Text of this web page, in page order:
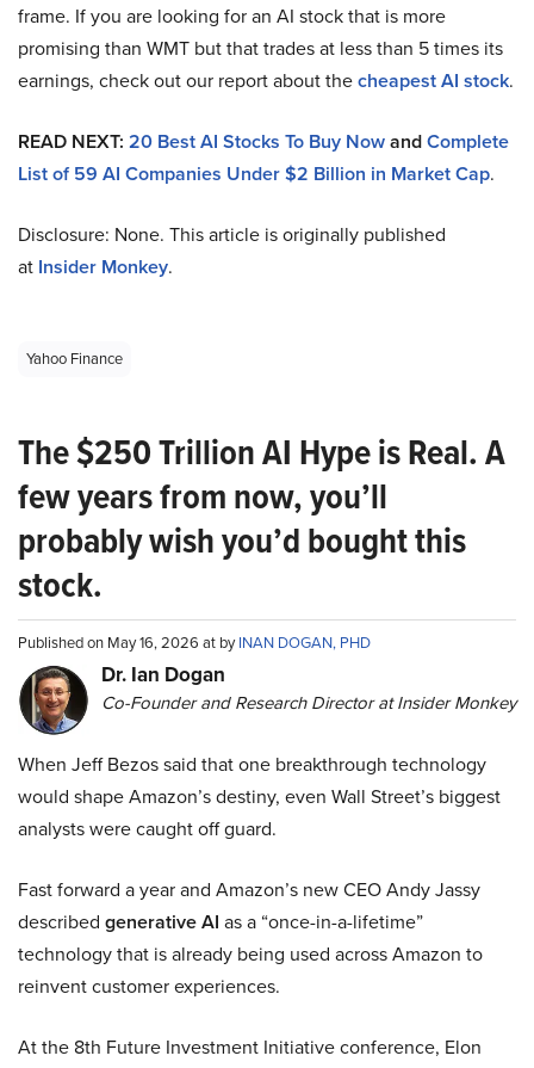
frame. If you are looking for an AI stock that is more
promising than WMT but that trades at less than 5 times its
earnings, check out our report about thecheapest AI stock.
READ NEXT: 20 Best AI Stocks To Buy NowandComplete
List of 59 AI Companies Under $2 Billion in Market Cap.
Disclosure: None. This article is originally published
at Insider Monkey.
Yahoo Finance
The $250 Trillion AI Hype is Real. A
few years from now, you’ll
probably wish you’d bought this
stock.
Published on May 16, 2026 at byINAN DOGAN, PHD
Dr. Ian Dogan
Co-Founder and Research Director at Insider Monkey
When Jeff Bezos said that one breakthrough technology
would shape Amazon’s destiny, even Wall Street’s biggest
analysts were caught off guard.
Fast forward a year and Amazon’s new CEO Andy Jassy
described generative AI as a “once-in-a-lifetime”
technology that is already being used across Amazon to
reinvent customer experiences.
At the 8th Future Investment Initiative conference, Elon